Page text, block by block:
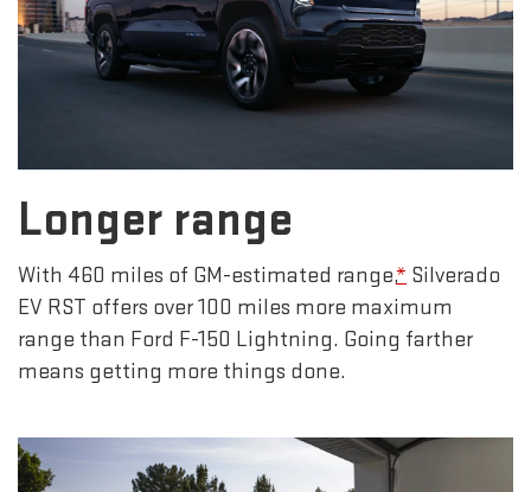
Longer range
With 460 miles of GM-estimated range,* Silverado
EV RST offers over 100 miles more maximum
range than Ford F-150 Lightning. Going farther
means getting more things done.